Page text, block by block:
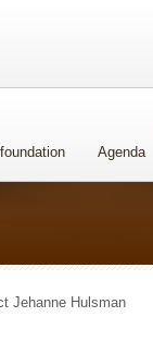
Agenda
Jehanne Hulsman